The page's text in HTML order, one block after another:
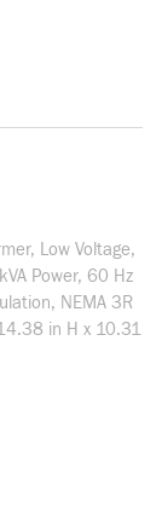
Low Voltage,
Power, 60 Hz
NEMA 3R
in H x 10.31